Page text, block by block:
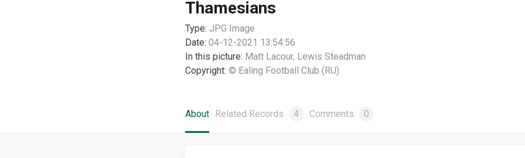
Thamesians
Type: JPG Image
Date: 04-12-2021 13:54:56
In this picture: Matt Lacour, Lewis Steadman
Copyright: © Ealing Football Club (RU)
About Related Records 4 Comments 0